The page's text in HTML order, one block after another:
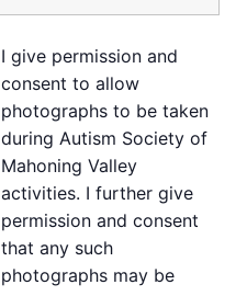
I give permission and
consent to allow
photographs to be taken
during Autism Society of
Mahoning Valley
activities. I further give
permission and consent
that any such
photographs may be